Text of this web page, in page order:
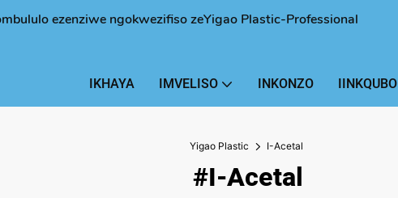
ezenziwe ngokwezifiso zeYigao Plastic-Professional
IKHAYA IMVELISO INKONZO IINKQUBO
Yigao Plastic I-Acetal
#I-Acetal